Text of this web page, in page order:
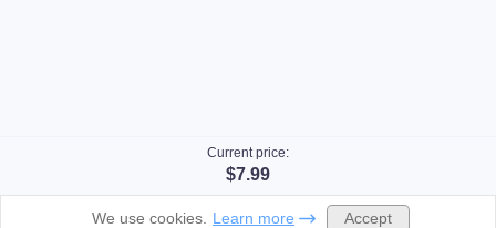
Current price:
$7.99
We use cookies. Learn more Accept